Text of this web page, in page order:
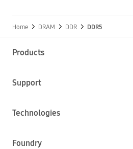
Home DRAM DDR DDR5
Products
Support
Technologies
Foundry